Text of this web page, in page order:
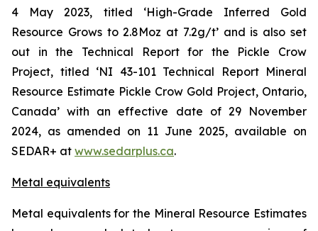
4 May 2023, titled ‘High-Grade Inferred Gold
Resource Grows to 2.8Moz at 7.2g/t’ and is also set
out in the Technical Report for the Pickle Crow
Project, titled ‘NI 43-101 Technical Report Mineral
Resource Estimate Pickle Crow Gold Project, Ontario,
Canada’ with an effective date of 29 November
2024, as amended on 11 June 2025, available on
SEDAR+ at www.sedarplus.ca.
Metal equivalents
Metal equivalents for the Mineral Resource Estimates